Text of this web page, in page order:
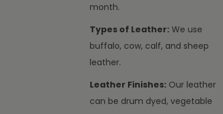
month.
Types of Leather: We use
buffalo, cow, calf, and sheep
leather.
Leather Finishes: Our leather
can be drum dyed, vegetable